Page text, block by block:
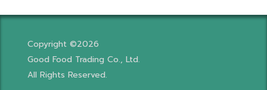
Copyright ©2026
Good Food Trading Co., Ltd.
All Rights Reserved.